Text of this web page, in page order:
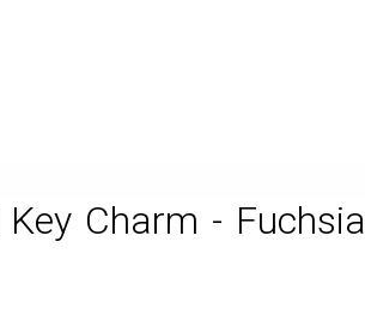
Charm - Fuchsia